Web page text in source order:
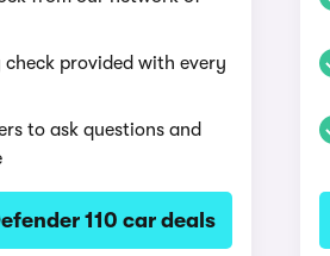
check provided with every
to ask questions and
110 car deals